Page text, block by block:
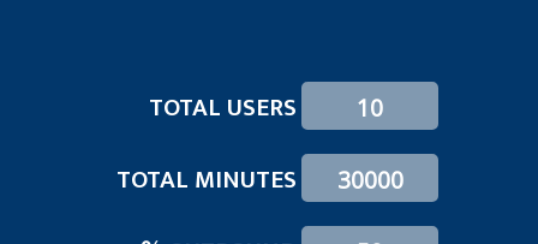
TOTAL USERS
TOTAL MINUTES